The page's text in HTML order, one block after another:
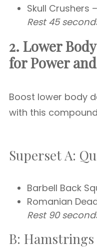
Skull Crushers
Rest 45
2. Lower
for Power
Boost lower body
with this
Superset A:
Barbell Back
Romanian
Rest 90
B: